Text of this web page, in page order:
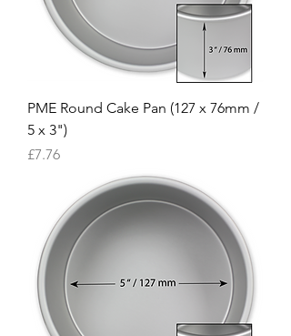
PME Round Cake Pan (127 x 76mm /
5 x 3")
Price
£7.76